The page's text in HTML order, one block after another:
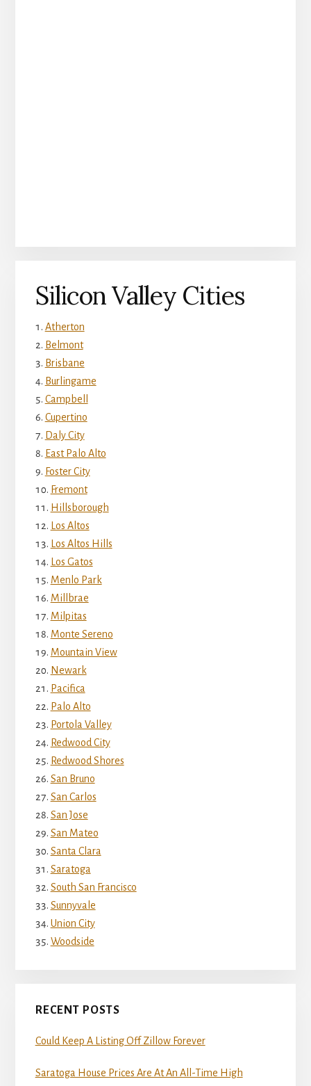
Silicon Valley Cities
Atherton
Belmont
Brisbane
Burlingame
Campbell
Cupertino
Daly City
East Palo Alto
Foster City
Fremont
Hillsborough
Los Altos
Los Altos Hills
Los Gatos
Menlo Park
Millbrae
Milpitas
Monte Sereno
Mountain View
Newark
Pacifica
Palo Alto
Portola Valley
Redwood City
Redwood Shores
San Bruno
San Carlos
San Jose
San Mateo
Santa Clara
Saratoga
South San Francisco
Sunnyvale
Union City
Woodside
RECENT POSTS
Could Keep A Listing Off Zillow Forever
Saratoga House Prices Are At An All-Time High